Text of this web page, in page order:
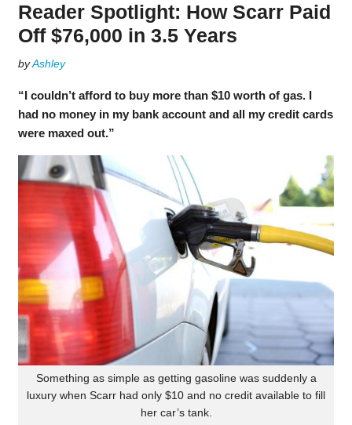
Reader Spotlight: How Scarr Paid
Off $76,000 in 3.5 Years
byAshley
“I couldn’t afford to buy more than $10 worth of gas. I
had no money in my bank account and all my credit cards
were maxed out.”
Something as simple as getting gasoline was suddenly a
luxury when Scarr had only $10 and no credit available to fill
her car’s tank.